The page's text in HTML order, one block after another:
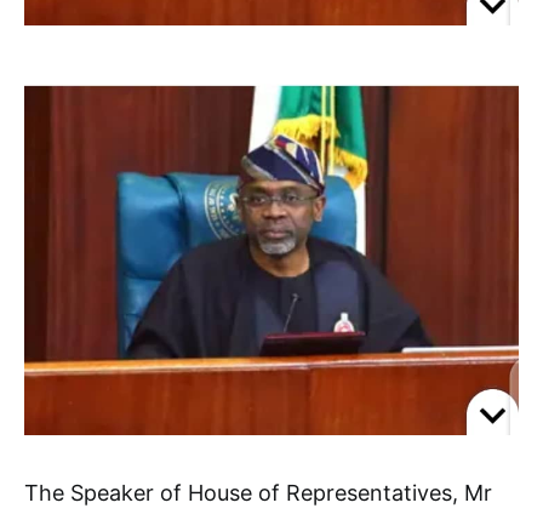
The Speaker of House of Representatives, Mr